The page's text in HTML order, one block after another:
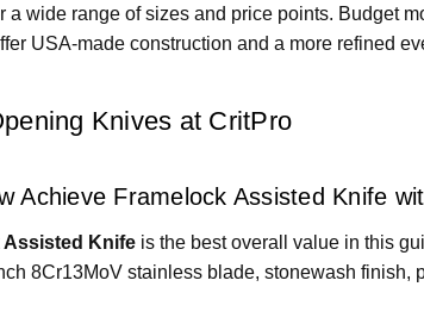
a wide range of sizes and price points. Budget
USA-made construction and a more refined
Knives at CritPro
Achieve Framelock Assisted Knife
Assisted Knife is the best overall value in this
8Cr13MoV stainless blade, stonewash finish,